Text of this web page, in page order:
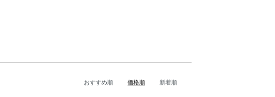
おすすめ順 価格順 新着順